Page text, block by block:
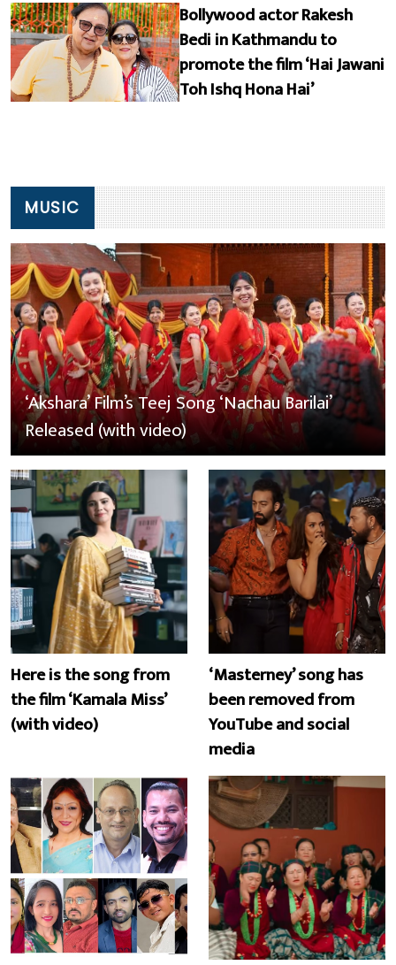
Bollywood actor Rakesh
Bedi in Kathmandu to
promote the film ‘Hai Jawani
Toh Ishq Hona Hai’
MUSIC
‘Akshara’ Film’s Teej Song ‘Nachau Barilai’
Released (with video)
Here is the song from
the film ‘Kamala Miss’
(with video)
‘Masterney’ song has
been removed from
YouTube and social
media